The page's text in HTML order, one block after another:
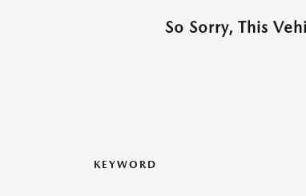
So Sorry, This
KEYWORD